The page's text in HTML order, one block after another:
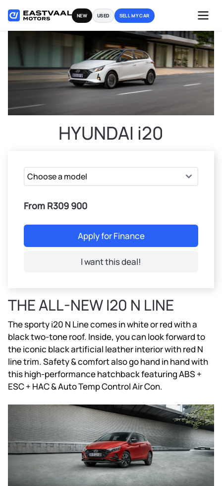
content
NEW USED SELL MY CAR
HYUNDAI i20
THE ALL-NEW I20 N LINE
The sporty i20 N Line comes in white or red with a
black two-tone roof. Inside, you can look forward to
the iconic black artificial leather interior with red N
line trim. Safety & comfort also go hand in hand with
this high-performance hatchback featuring ABS +
ESC + HAC & Auto Temp Control Air Con.
From R309 900
Apply for Finance
I want this deal!